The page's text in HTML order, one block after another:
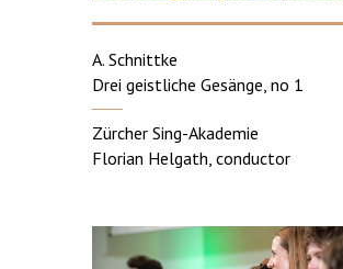
A. Schnittke
Drei geistliche Gesänge, no 1
Zürcher Sing-Akademie
Florian Helgath, conductor